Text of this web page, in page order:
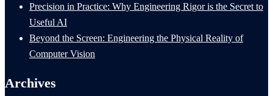
Precision in Practice: Why Engineering Rigor is the Secret to
Useful AI
Beyond the Screen: Engineering the Physical Reality of
Computer Vision
Archives